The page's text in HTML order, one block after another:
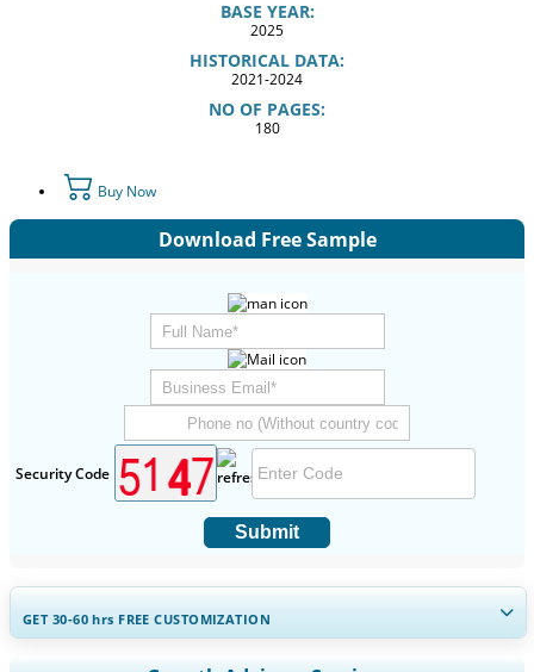
BASE YEAR:
2025
HISTORICAL DATA:
2021-2024
NO OF PAGES:
180
Buy Now
Download Free Sample
Security Code
Submit
GET 30-60hrs FREE CUSTOMIZATION